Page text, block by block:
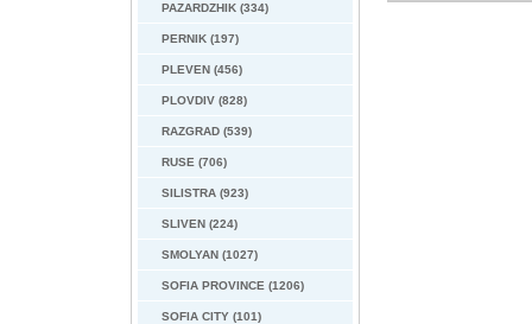
PAZARDZHIK (334)
PERNIK (197)
PLEVEN (456)
PLOVDIV (828)
RAZGRAD (539)
RUSE (706)
SILISTRA (923)
SLIVEN (224)
SMOLYAN (1027)
SOFIA PROVINCE (1206)
SOFIA CITY (101)